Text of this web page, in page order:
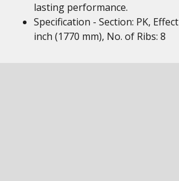
lasting performance.
Specification - Section: PK,
inch (1770 mm), No. of Ribs: 8